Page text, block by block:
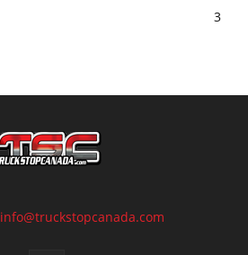
3
info@truckstopcanada.com